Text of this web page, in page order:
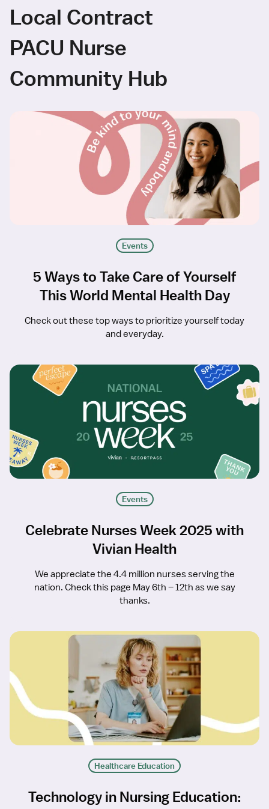
Local Contract
PACU Nurse
Community Hub
Events
5 Ways to Take Care of Yourself
This World Mental Health Day
Check out these top ways to prioritize yourself today
and everyday.
Events
Celebrate Nurses Week 2025 with
Vivian Health
We appreciate the 4.4 million nurses serving the
nation. Check this page May 6th – 12th as we say
thanks.
Healthcare Education
Technology in Nursing Education: